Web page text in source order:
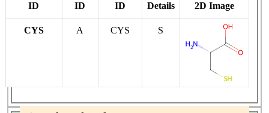
ID
ID
ID
Details 2D Image
CYS A CYS S